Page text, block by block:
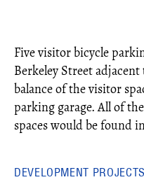
Five visitor bicycle
Berkeley Street
balance of the visitor
parking garage. All of
spaces would be found
DEVELOPMENT PROJECTS